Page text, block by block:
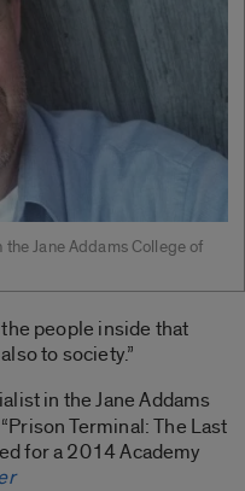
Jane Addams College of
people inside that
to society.”
in the Jane Addams
Terminal: The Last
for a 2014 Academy